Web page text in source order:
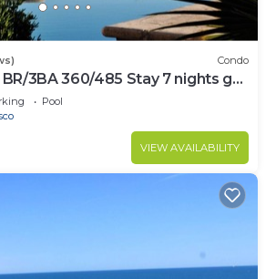
Condo
3BA 360/485 Stay 7 nights get
Pool
VIEW AVAILABILITY